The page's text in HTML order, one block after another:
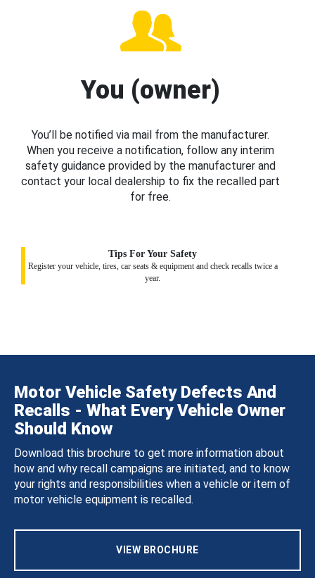
You (owner)
You’ll be notified via mail from the manufacturer.
When you receive a notification, follow any interim
safety guidance provided by the manufacturer and
contact your local dealership to fix the recalled part
for free.
Tips For Your Safety
Register your vehicle, tires, car seats & equipment and check recalls twice a
year.
Motor Vehicle Safety Defects And
Recalls - What Every Vehicle Owner
Should Know
Download this brochure to get more information about
how and why recall campaigns are initiated, and to know
your rights and responsibilities when a vehicle or item of
motor vehicle equipment is recalled.
VIEW BROCHURE